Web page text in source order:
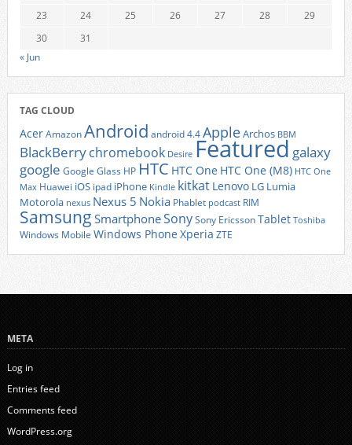
23
24 25 26 27 28
29
30
31
« Jun
TAG CLOUD
AcerAmazonAndroid android 4.4AppleArchos BBM
BlackBerrychromebook Desire Featured galaxy
google Google Glass HP HTC HTC One HTC One (M8) HTC One
Max Huawei iOS ipad iPhone Kindle kitkat Lenovo LG Lumia
Motorola nexus Nexus 5 Nokia Phablet podcast RIM
Samsung SmartphoneSonySony EricssonTablet Toshiba
Windows Mobile Windows Phone Xperia ZTE
META
Log in
Entries feed
Comments feed
WordPress.org